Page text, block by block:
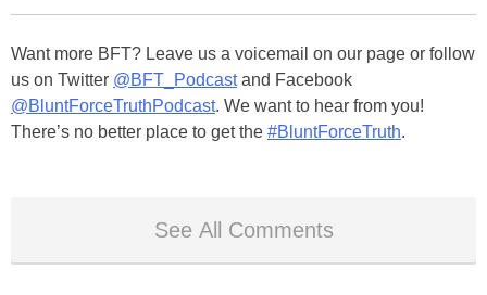
Want more BFT? Leave us a voicemail on our page or follow
us on Twitter @BFT_Podcastand Facebook
@BluntForceTruthPodcast. We want to hear from you!
There’s no better place to get the #BluntForceTruth.
See All Comments